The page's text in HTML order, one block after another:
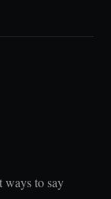
ways to say